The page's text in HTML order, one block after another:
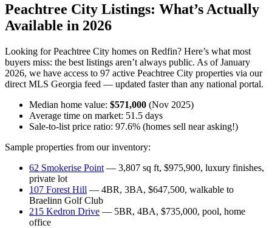
Peachtree City Listings: What’s Actually
Available in 2026
Looking for Peachtree City homes on Redfin? Here’s what most
buyers miss: the best listings aren’t always public. As of January
2026, we have access to 97 active Peachtree City properties via our
direct MLS Georgia feed — updated faster than any national portal.
Median home value: $571,000 (Nov 2025)
Average time on market: 51.5 days
Sale-to-list price ratio: 97.6% (homes sell near asking!)
Sample properties from our inventory:
62 Smokerise Point — 3,807 sq ft, $975,900, luxury finishes,
private lot
107 Forest Hill — 4BR, 3BA, $647,500, walkable to
Braelinn Golf Club
215 Kedron Drive — 5BR, 4BA, $735,000, pool, home
office